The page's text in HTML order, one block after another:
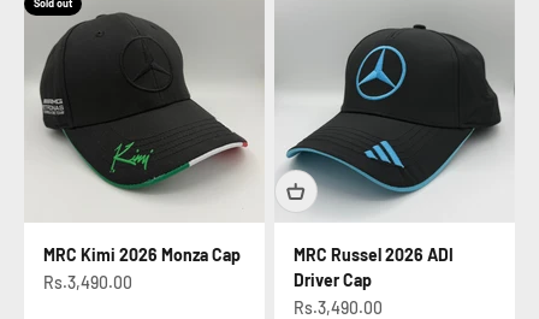
Sold out
MRC Kimi 2026 Monza Cap
Sale price
Rs.3,490.00
MRC Russel 2026 ADI
Driver Cap
Sale price
Rs.3,490.00